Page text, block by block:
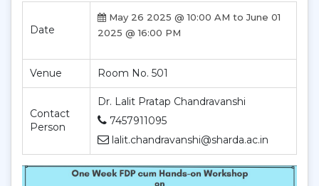
Date
May 26 2025 @ 10:00 AM to June 01
2025 @ 16:00 PM
Venue Room No. 501
Contact
Person
Dr. Lalit Pratap Chandravanshi
7457911095
lalit.chandravanshi@sharda.ac.in